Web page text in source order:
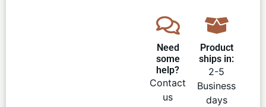
Need
some
help?
Contact
us
Product
ships in:
2-5
Business
days